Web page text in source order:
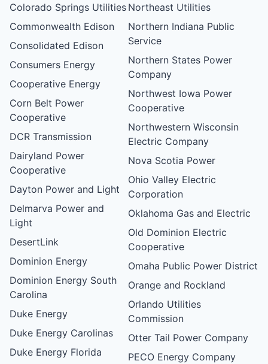
Colorado Springs Utilities
Commonwealth Edison
Consolidated Edison
Consumers Energy
Cooperative Energy
Corn Belt Power
Cooperative
DCR Transmission
Dairyland Power
Cooperative
Dayton Power and Light
Delmarva Power and
Light
DesertLink
Dominion Energy
Dominion Energy South
Carolina
Duke Energy
Duke Energy Carolinas
Duke Energy Florida
Northeast Utilities
Northern Indiana Public
Service
Northern States Power
Company
Northwest Iowa Power
Cooperative
Northwestern Wisconsin
Electric Company
Nova Scotia Power
Ohio Valley Electric
Corporation
Oklahoma Gas and Electric
Old Dominion Electric
Cooperative
Omaha Public Power District
Orange and Rockland
Orlando Utilities
Commission
Otter Tail Power Company
PECO Energy Company